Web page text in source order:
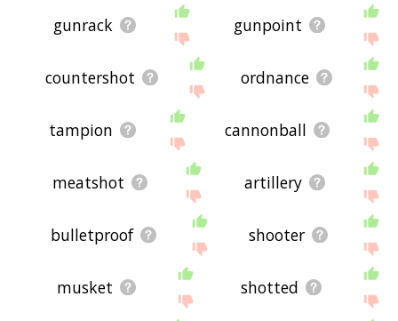
gunrack gunpoint
countershot ordnance
tampion cannonball
meatshot artillery
bulletproof shooter
musket shotted